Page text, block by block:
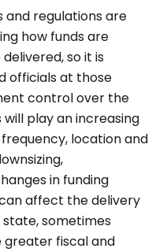
and regulations are
how funds are
so it is
officials at those
control over the
play an increasing
location and
in funding
affect the delivery
sometimes
fiscal and